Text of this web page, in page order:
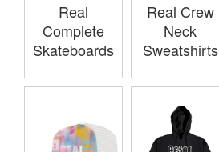
Real
Complete
Skateboards
Real Crew
Neck
Sweatshirts